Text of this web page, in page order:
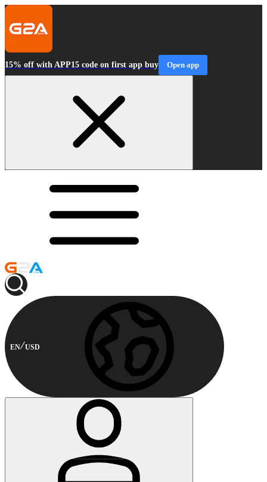
15% off with APP15 code on first app buy Open app
EN USD